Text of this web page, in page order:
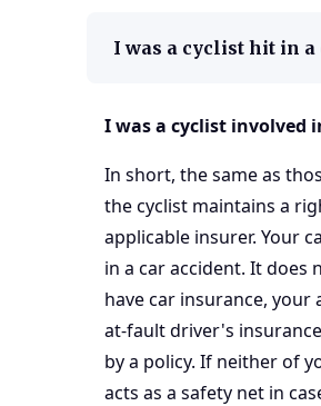
I was a cyclist hit in a
I was a cyclist involved
In short, the same as
the cyclist maintains a
applicable insurer. Your
in a car accident. It does
have car insurance,
at-fault driver's
by a policy. If neither of
acts as a safety net in